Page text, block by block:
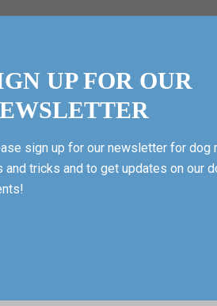
UP FOR OUR
sign up for our newsletter for dog
and tricks and to get updates on our